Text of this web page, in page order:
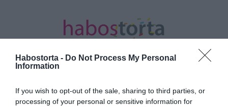
Habostorta - Do Not Process My Personal
Information
If you wish to opt-out of the sale, sharing to third parties, or
processing of your personal or sensitive information for
Kezdőlap Posts tagged "öregítő hatás"